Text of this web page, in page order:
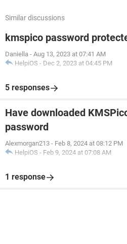
Similar discussions
kmspico password
Daniella - Aug 13, 2023 at 07:41 AM
HelpiOS - Dec 2, 2023 at 04:45 PM
5 responses
Have downloaded
password
Alexmorgan213 - Feb 8, 2024 at 08:12 PM
HelpiOS - Feb 9, 2024 at 07:08 AM
1 response